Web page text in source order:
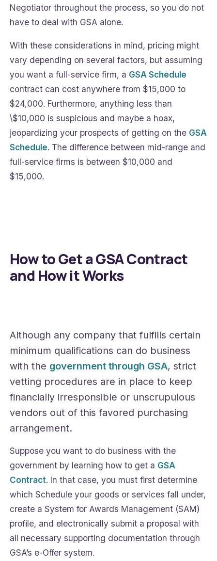
Negotiator throughout the process, so you do not
have to deal with GSA alone.
With these considerations in mind, pricing might
vary depending on several factors, but assuming
you want a full-service firm, a GSA Schedule
contract can cost anywhere from $15,000 to
$24,000. Furthermore, anything less than
\$10,000 is suspicious and maybe a hoax,
jeopardizing your prospects of getting on the GSA
Schedule. The difference between mid-range and
full-service firms is between $10,000 and
$15,000.
How to Get a GSA Contract
and How it Works
Although any company that fulfills certain
minimum qualifications can do business
with the government through GSA, strict
vetting procedures are in place to keep
financially irresponsible or unscrupulous
vendors out of this favored purchasing
arrangement.
Suppose you want to do business with the
government by learning how to get a GSA
Contract. In that case, you must first determine
which Schedule your goods or services fall under,
create a System for Awards Management (SAM)
profile, and electronically submit a proposal with
all necessary supporting documentation through
GSA’s e-Offer system.